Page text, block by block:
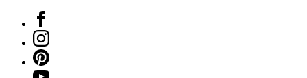
Facebook
Instagram
Pinterest
YouTube